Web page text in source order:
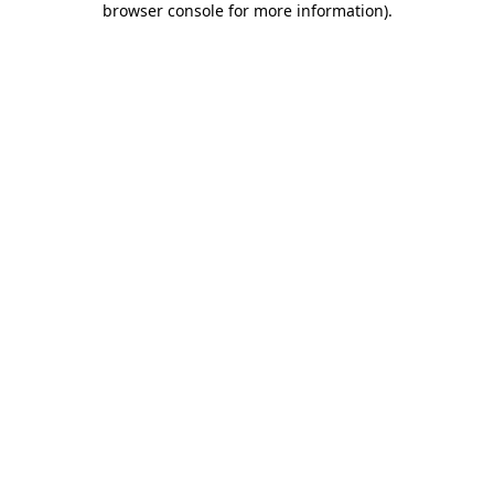
browser console for more information).